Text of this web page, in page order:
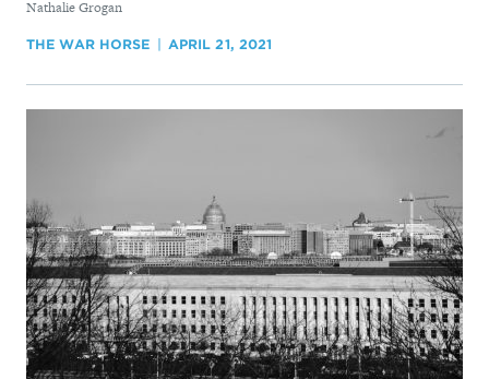
By
Nathalie Grogan
THE WAR HORSE APRIL 21, 2021